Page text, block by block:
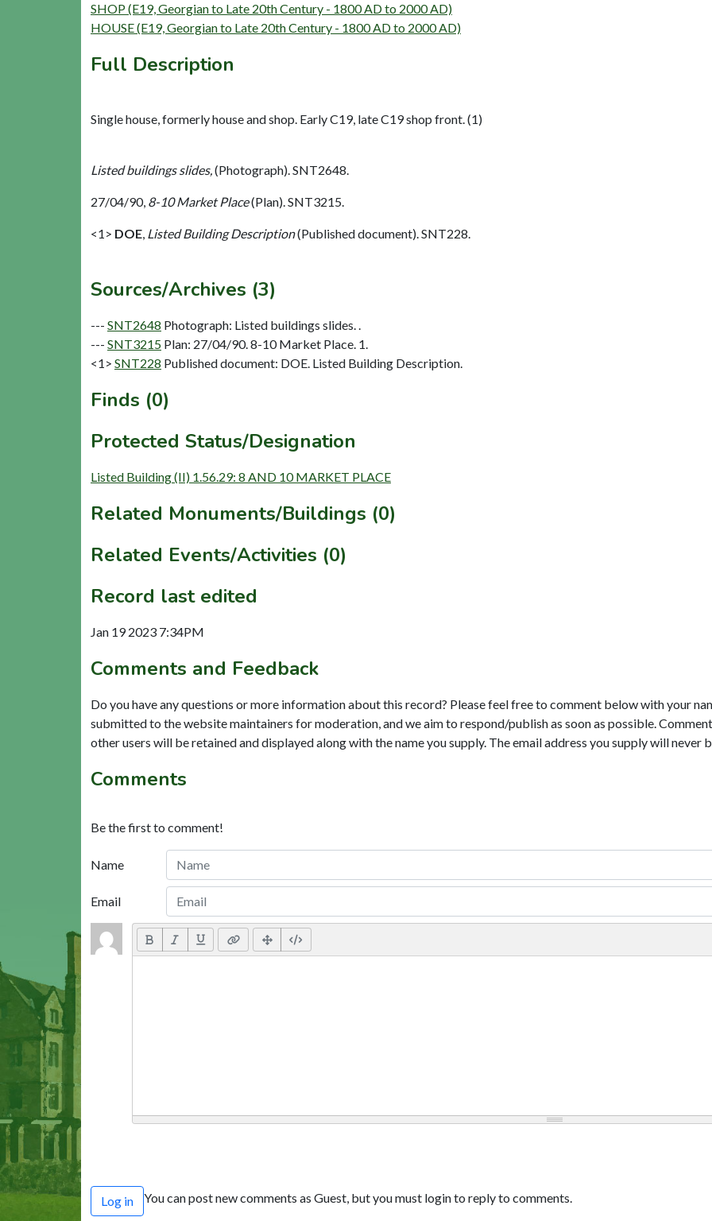
SHOP (E19, Georgian to Late 20th Century - 1800 AD to 2000 AD)
HOUSE (E19, Georgian to Late 20th Century - 1800 AD to 2000 AD)
Full Description
Single house, formerly house and shop. Early C19, late C19 shop front. (1)
Listed buildings slides,(Photograph). SNT2648.
27/04/90, 8-10 Market Place(Plan). SNT3215.
<1> DOE, Listed Building Description(Published document). SNT228.
Sources/Archives (3)
--- SNT2648 Photograph: Listed buildings slides. .
--- SNT3215 Plan: 27/04/90. 8-10 Market Place. 1.
<1> SNT228 Published document: DOE. Listed Building Description.
Finds (0)
Protected Status/Designation
Listed Building (II) 1.56.29: 8 AND 10 MARKET PLACE
Related Monuments/Buildings (0)
Related Events/Activities (0)
Record last edited
Jan 19 2023 7:34PM
Comments and Feedback
Do you have any questions or more information about this record? Please feel free to comment below with your
submitted to the website maintainers for moderation, and we aim to respond/publish as soon as possible.
other users will be retained and displayed along with the name you supply. The email address you supply will never
Comments
Be the first to comment!
Name
Email
Log in You can post new comments as Guest, but you must login to reply to comments.